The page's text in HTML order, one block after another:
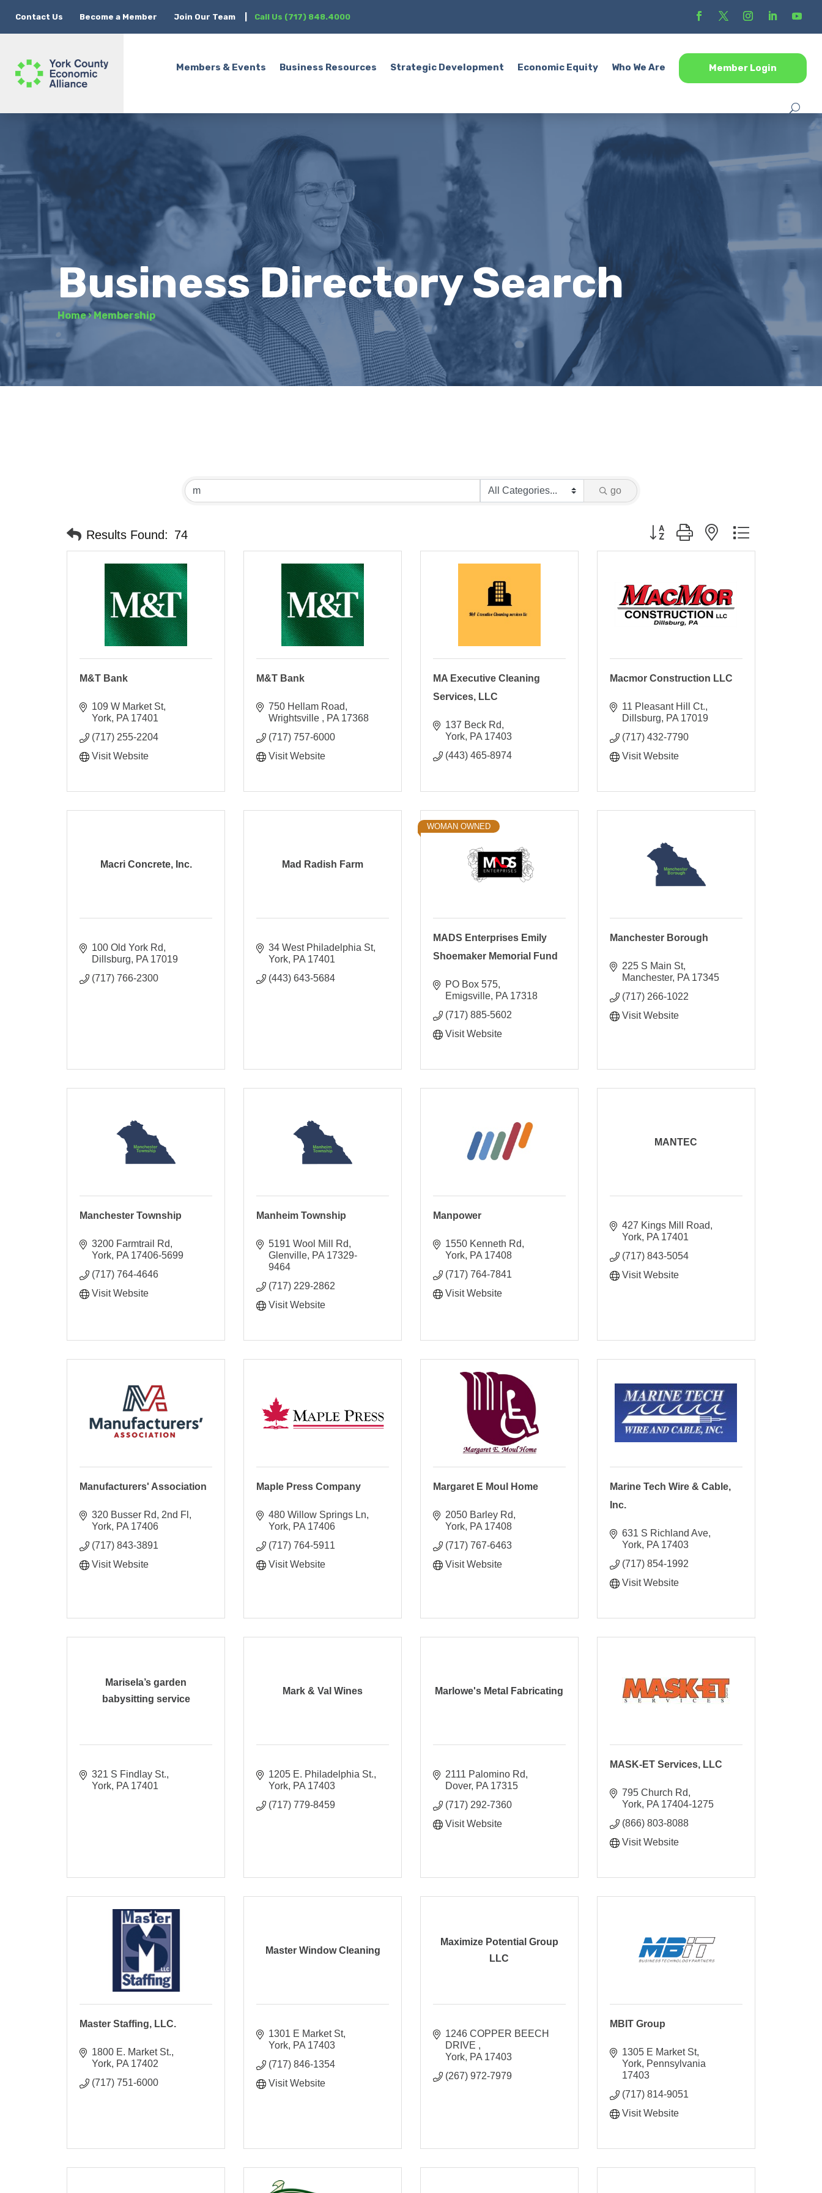
Contact Us Become a Member Join Our Team Call Us (717) 848.4000
Members & Events Business Resources Strategic Development Economic Equity Who We Are Member Login
Business Directory Search
Home›Membership
go
Results Found: 74 Button group with nested dropdown
M&T Bank
109 W Market St
York PA 17401
(717) 255-2204
Visit Website
M&T Bank
750 Hellam Road
Wrightsville
PA 17368
(717) 757-6000
Visit Website
MA Executive Cleaning
Services, LLC
137 Beck Rd
York PA 17403
(443) 465-8974
Macmor Construction LLC
11 Pleasant Hill Ct.
Dillsburg
PA 17019
(717) 432-7790
Visit Website
Macri Concrete, Inc.
100 Old York Rd
Dillsburg
PA 17019
(717) 766-2300
Mad Radish Farm
34 West Philadelphia St
York PA 17401
(443) 643-5684
WOMAN OWNED
MADS Enterprises Emily
Shoemaker Memorial Fund
PO Box 575
Emigsville PA 17318
(717) 885-5602
Visit Website
Manchester Borough
225 S Main St
Manchester PA 17345
(717) 266-1022
Visit Website
Manchester Township
3200 Farmtrail Rd
York PA 17406-5699
(717) 764-4646
Visit Website
Manheim Township
5191 Wool Mill Rd
Glenville PA 17329-
9464
(717) 229-2862
Visit Website
Manpower
1550 Kenneth Rd
York PA 17408
(717) 764-7841
Visit Website
MANTEC
427 Kings Mill Road
York PA 17401
(717) 843-5054
Visit Website
Manufacturers' Association
320 Busser Rd, 2nd Fl
York PA 17406
(717) 843-3891
Visit Website
Maple Press Company
480 Willow Springs Ln
York PA 17406
(717) 764-5911
Visit Website
Margaret E Moul Home
2050 Barley Rd
York PA 17408
(717) 767-6463
Visit Website
Marine Tech Wire & Cable,
Inc.
631 S Richland Ave
York PA 17403
(717) 854-1992
Visit Website
Marisela’s garden
babysitting service
321 S Findlay St.
York PA 17401
Mark & Val Wines
1205 E. Philadelphia St.
York PA 17403
(717) 779-8459
Marlowe's Metal Fabricating
2111 Palomino Rd
Dover PA 17315
(717) 292-7360
Visit Website
MASK-ET Services, LLC
795 Church Rd
York PA 17404-1275
(866) 803-8088
Visit Website
Master Staffing, LLC.
1800 E. Market St.
York PA 17402
(717) 751-6000
Master Window Cleaning
1301 E Market St
York PA 17403
(717) 846-1354
Visit Website
Maximize Potential Group
LLC
1246 COPPER BEECH
DRIVE
York PA 17403
(267) 972-7979
MBIT Group
1305 E Market St
York Pennsylvania
17403
(717) 814-9051
Visit Website